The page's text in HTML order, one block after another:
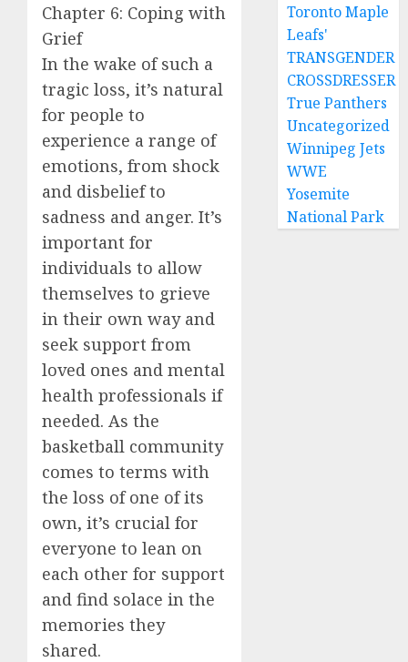
Chapter 6: Coping with
Grief
In the wake of such a
tragic loss, it’s natural
for people to
experience a range of
emotions, from shock
and disbelief to
sadness and anger. It’s
important for
individuals to allow
themselves to grieve
in their own way and
seek support from
loved ones and mental
health professionals if
needed. As the
basketball community
comes to terms with
the loss of one of its
own, it’s crucial for
everyone to lean on
each other for support
and find solace in the
memories they
shared.
Toronto Maple
Leafs'
TRANSGENDER
CROSSDRESSER
True Panthers
Uncategorized
Winnipeg Jets
WWE
Yosemite
National Park